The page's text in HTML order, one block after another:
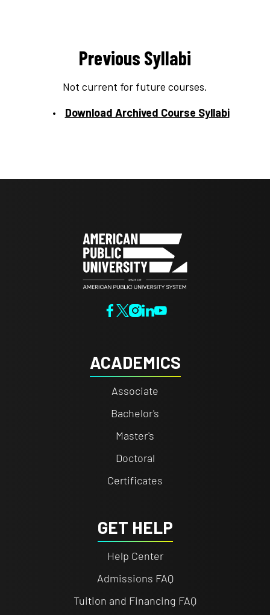
Previous Syllabi
Not current for future courses.
Download Archived Course Syllabi
ACADEMICS
Associate
Bachelor's
Master's
Doctoral
Certificates
GET HELP
Help Center
Admissions FAQ
Tuition and Financing FAQ